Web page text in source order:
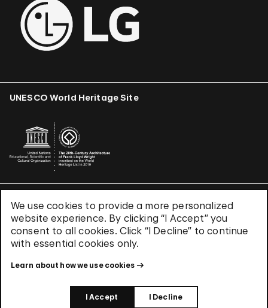
We use cookies to provide a more personalized
website experience. By clicking “I Accept” you
consent to all cookies. Click “I Decline” to continue
with essential cookies only.
Learn about how we use cookies
I Accept I Decline
UNESCO World Heritage Site
Terms & Conditions
Privacy Policy
Use of Cookies